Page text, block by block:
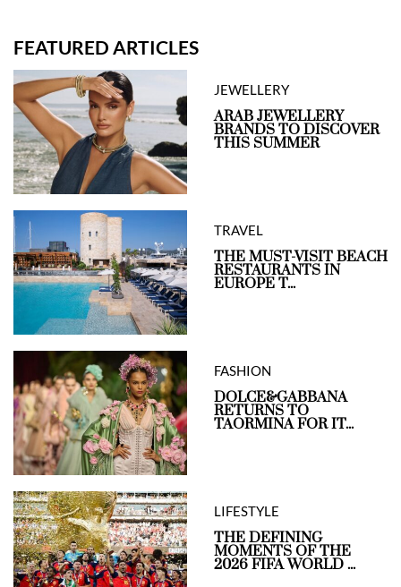
FEATURED ARTICLES
JEWELLERY
ARAB JEWELLERY
BRANDS TO DISCOVER
THIS SUMMER
TRAVEL
THE MUST-VISIT BEACH
RESTAURANTS IN
EUROPE T...
FASHION
DOLCE&GABBANA
RETURNS TO
TAORMINA FOR IT...
LIFESTYLE
THE DEFINING
MOMENTS OF THE
2026 FIFA WORLD ...